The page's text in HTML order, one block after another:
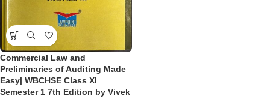
Commercial Law and
Preliminaries of Auditing Made
Easy| WBCHSE Class XI
Semester 1 7th Edition by Vivek